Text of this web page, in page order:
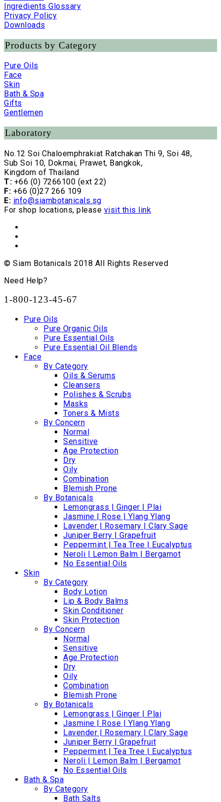
Ingredients Glossary
Privacy Policy
Downloads
Products by Category
Pure Oils
Face
Skin
Bath & Spa
Gifts
Gentlemen
Laboratory
No.12 Soi Chaloemphrakiat Ratchakan Thi 9, Soi 48,
Sub Soi 10, Dokmai, Prawet, Bangkok,
Kingdom of Thailand
T: +66 (0) 7266100 (ext 22)
F: +66 (0)27 266 109
E: info@siambotanicals.sg
For shop locations, please visit this link
© Siam Botanicals 2018 All Rights Reserved
Need Help?
1-800-123-45-67
Pure Oils
Pure Organic Oils
Pure Essential Oils
Pure Essential Oil Blends
Face
By Category
Oils & Serums
Cleansers
Polishes & Scrubs
Masks
Toners & Mists
By Concern
Normal
Sensitive
Age Protection
Dry
Oily
Combination
Blemish Prone
By Botanicals
Lemongrass | Ginger | Plai
Jasmine | Rose | Ylang Ylang
Lavender | Rosemary | Clary Sage
Juniper Berry | Grapefruit
Peppermint | Tea Tree | Eucalyptus
Neroli | Lemon Balm | Bergamot
No Essential Oils
Skin
By Category
Body Lotion
Lip & Body Balms
Skin Conditioner
Skin Protection
By Concern
Normal
Sensitive
Age Protection
Dry
Oily
Combination
Blemish Prone
By Botanicals
Lemongrass | Ginger | Plai
Jasmine | Rose | Ylang Ylang
Lavender | Rosemary | Clary Sage
Juniper Berry | Grapefruit
Peppermint | Tea Tree | Eucalyptus
Neroli | Lemon Balm | Bergamot
No Essential Oils
Bath & Spa
By Category
Bath Salts